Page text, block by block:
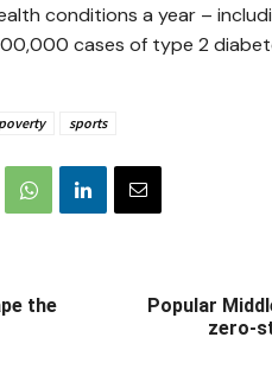
conditions a year –
cases of type 2
poverty sports
the
Popular
zero-